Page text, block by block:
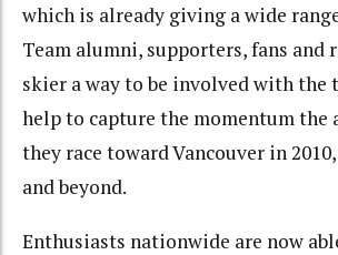
which is already giving a wide
Team alumni, supporters, fans and
skier a way to be involved with the
help to capture the momentum the
they race toward Vancouver in
and beyond.
Enthusiasts nationwide are now